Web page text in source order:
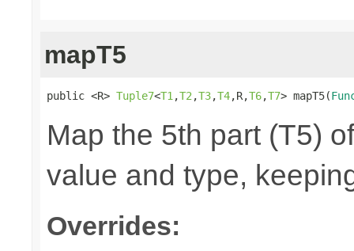
mapT5
public <R> Tuple7<T1 ,T2 ,T3,T4,R,T6,T7> mapT5(
Map the 5th part (T5)
value and type,
Overrides: